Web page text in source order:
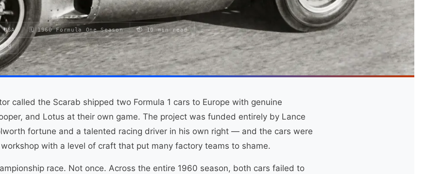
🗓 1960 Formula One Season ⏱ 10 min read
called the Scarab shipped two Formula 1 cars to Europe with genuine
and Lotus at their own game. The project was funded entirely by Lance
fortune and a talented racing driver in his own right — and the cars were
with a level of craft that put many factory teams to shame.
race. Not once. Across the entire 1960 season, both cars failed to